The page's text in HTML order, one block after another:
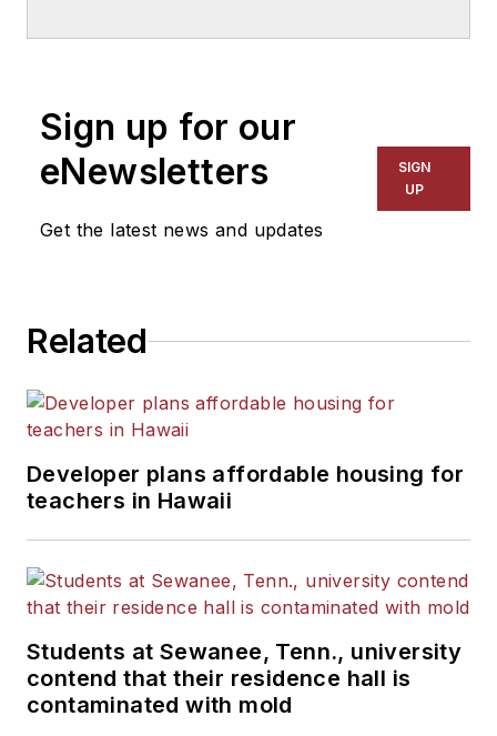
Sign up for our
eNewsletters
Get the latest news and updates
SIGN
UP
Related
Developer plans affordable housing for
teachers in Hawaii
Students at Sewanee, Tenn., university
contend that their residence hall is
contaminated with mold